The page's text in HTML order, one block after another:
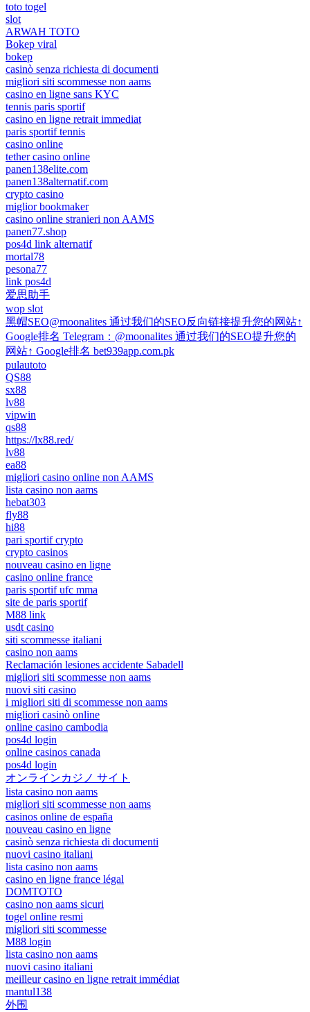
toto togel
slot
ARWAH TOTO
Bokep viral
bokep
casinò senza richiesta di documenti
migliori siti scommesse non aams
casino en ligne sans KYC
tennis paris sportif
casino en ligne retrait immediat
paris sportif tennis
casino online
tether casino online
panen138elite.com
panen138alternatif.com
crypto casino
miglior bookmaker
casino online stranieri non AAMS
panen77.shop
pos4d link alternatif
mortal78
pesona77
link pos4d
爱思助手
wop slot
黑帽SEO@moonalites 通过我们的SEO反向链接提升您的网站↑
Google排名 Telegram：@moonalites 通过我们的SEO提升您的
网站↑ Google排名 bet939app.com.pk
pulautoto
QS88
sx88
lv88
vipwin
qs88
https://lx88.red/
lv88
ea88
migliori casino online non AAMS
lista casino non aams
hebat303
fly88
hi88
pari sportif crypto
crypto casinos
nouveau casino en ligne
casino online france
paris sportif ufc mma
site de paris sportif
M88 link
usdt casino
siti scommesse italiani
casino non aams
Reclamación lesiones accidente Sabadell
migliori siti scommesse non aams
nuovi siti casino
i migliori siti di scommesse non aams
migliori casinò online
online casino cambodia
pos4d login
online casinos canada
pos4d login
オンラインカジノ サイト
lista casino non aams
migliori siti scommesse non aams
casinos online de españa
nouveau casino en ligne
casinò senza richiesta di documenti
nuovi casino italiani
lista casino non aams
casino en ligne france légal
DOMTOTO
casino non aams sicuri
togel online resmi
migliori siti scommesse
M88 login
lista casino non aams
nuovi casino italiani
meilleur casino en ligne retrait immédiat
mantul138
外围